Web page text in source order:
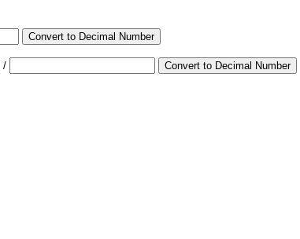
Convert to Decimal Number
/ Convert to Decimal Number